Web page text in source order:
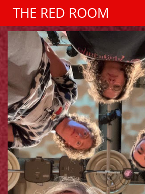
THE RED ROOM